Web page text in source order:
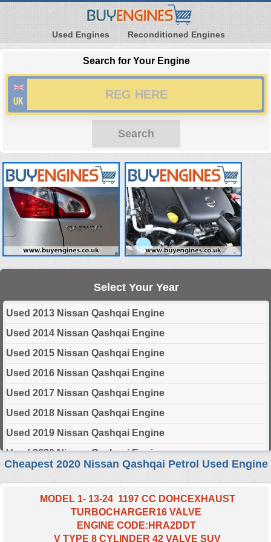
Used Engines Reconditioned Engines
Search for Your Engine
Search
Select Your Year
Used 2013 Nissan Qashqai Engine
Used 2014 Nissan Qashqai Engine
Used 2015 Nissan Qashqai Engine
Used 2016 Nissan Qashqai Engine
Used 2017 Nissan Qashqai Engine
Used 2018 Nissan Qashqai Engine
Used 2019 Nissan Qashqai Engine
Used 2020 Nissan Qashqai Engine
Used 2021 Nissan Qashqai Engine
Used 2022 Nissan Qashqai Engine
Used 2023 Nissan Qashqai Engine
Used 2024 Nissan Qashqai Engine
Cheapest 2020 Nissan Qashqai Petrol Used Engine
MODEL 1- 13-24 1197 CC DOHCEXHAUST
TURBOCHARGER16 VALVE
ENGINE CODE:HRA2DDT
V TYPE 8 CYLINDER 42 VALVE SUV